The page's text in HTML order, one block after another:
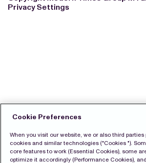
Privacy Settings
Cookie Preferences
When you visit our website, we or also third
cookies and similar technologies ("Cookies ").
core features to work (Essential Cookies), some
optimize it accordingly (Performance Cookies),